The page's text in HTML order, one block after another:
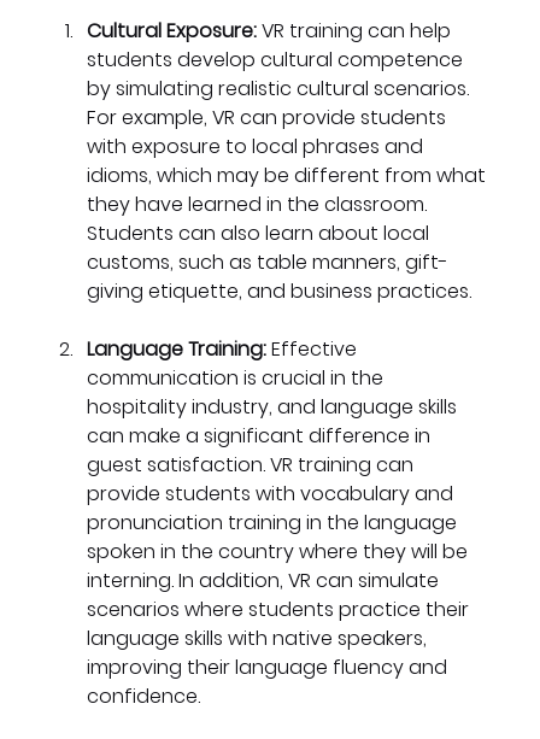
Cultural Exposure: VR training can help
students develop cultural competence
by simulating realistic cultural scenarios.
For example, VR can provide students
with exposure to local phrases and
idioms, which may be different from what
they have learned in the classroom.
Students can also learn about local
customs, such as table manners, gift-
giving etiquette, and business practices.
Language Training: Effective
communication is crucial in the
hospitality industry, and language skills
can make a significant difference in
guest satisfaction. VR training can
provide students with vocabulary and
pronunciation training in the language
spoken in the country where they will be
interning. In addition, VR can simulate
scenarios where students practice their
language skills with native speakers,
improving their language fluency and
confidence.